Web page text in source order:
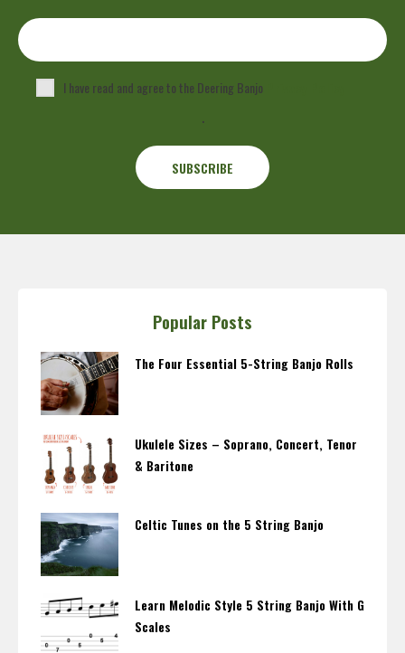
I have read and agree to the Deering Banjo
.
Popular Posts
The Four Essential 5-String Banjo Rolls
Ukulele Sizes – Soprano, Concert, Tenor
& Baritone
Celtic Tunes on the 5 String Banjo
Learn Melodic Style 5 String Banjo With G
Scales